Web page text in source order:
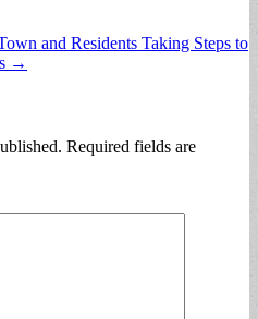
and Residents Taking Steps to
→
Required fields are